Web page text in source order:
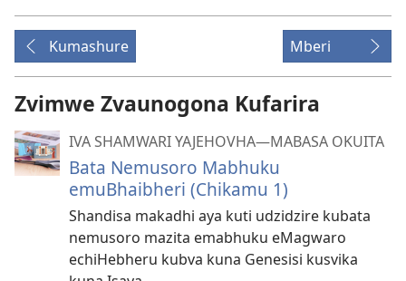
Kumashure Mberi
Zvimwe Zvaunogona Kufarira
IVA SHAMWARI YAJEHOVHA​—MABASA OKUITA
Bata Nemusoro Mabhuku
emuBhaibheri (Chikamu 1)
Shandisa makadhi aya kuti udzidzire kubata
nemusoro mazita emabhuku eMagwaro
echiHebheru kubva kuna Genesisi kusvika